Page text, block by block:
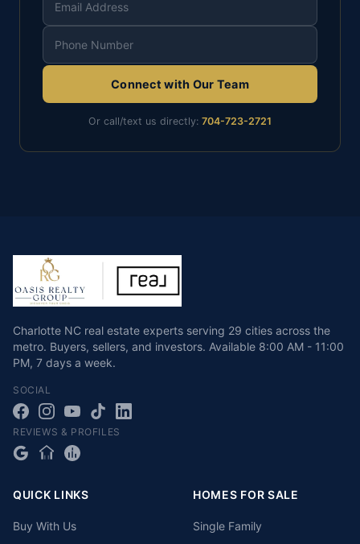
Connect with Our Team
Or call/text us directly: 704-723-2721
Charlotte NC real estate experts serving 29 cities across the
metro. Buyers, sellers, and investors. Available 8:00 AM - 11:00
PM, 7 days a week.
SOCIAL
REVIEWS & PROFILES
QUICK LINKS
Buy With Us
HOMES FOR SALE
Single Family